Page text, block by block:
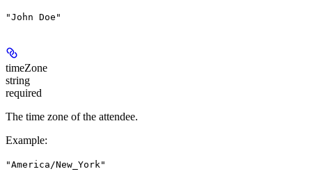
"John Doe"
timeZone
string
required
The time zone of the attendee.
Example:
"America/New_York"